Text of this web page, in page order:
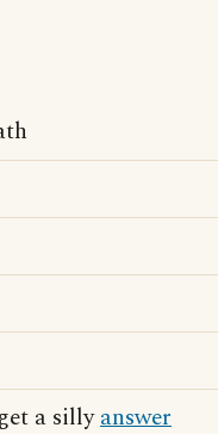
a sillyanswer